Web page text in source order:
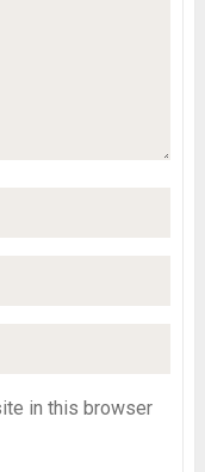
in this browser